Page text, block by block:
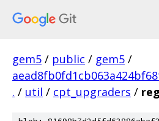
gem5 / public / gem5 /
. / util / cpt_upgraders /